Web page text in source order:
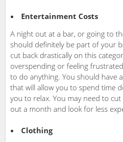
Entertainment Costs
A night out at a bar, or going to
should definitely be part of your
cut back drastically on this
overspending or feeling
to do anything. You should have
that will allow you to spend time
you to relax. You may need to
out a month and look for less
Clothing